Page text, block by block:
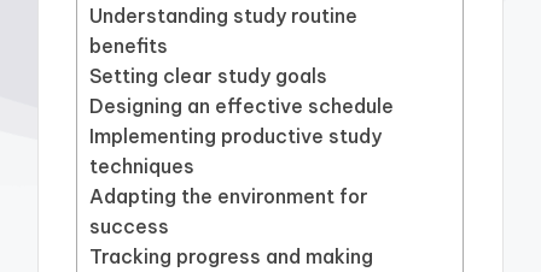
Understanding study routine
benefits
Setting clear study goals
Designing an effective schedule
Implementing productive study
techniques
Adapting the environment for
success
Tracking progress and making